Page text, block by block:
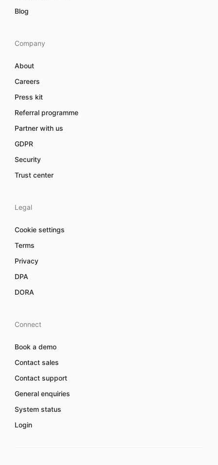
Blog
Company
About
Careers
Press kit
Referral programme
Partner with us
GDPR
Security
Trust center
Legal
Cookie settings
Terms
Privacy
DPA
DORA
Connect
Book a demo
Contact sales
Contact support
General enquiries
System status
Login